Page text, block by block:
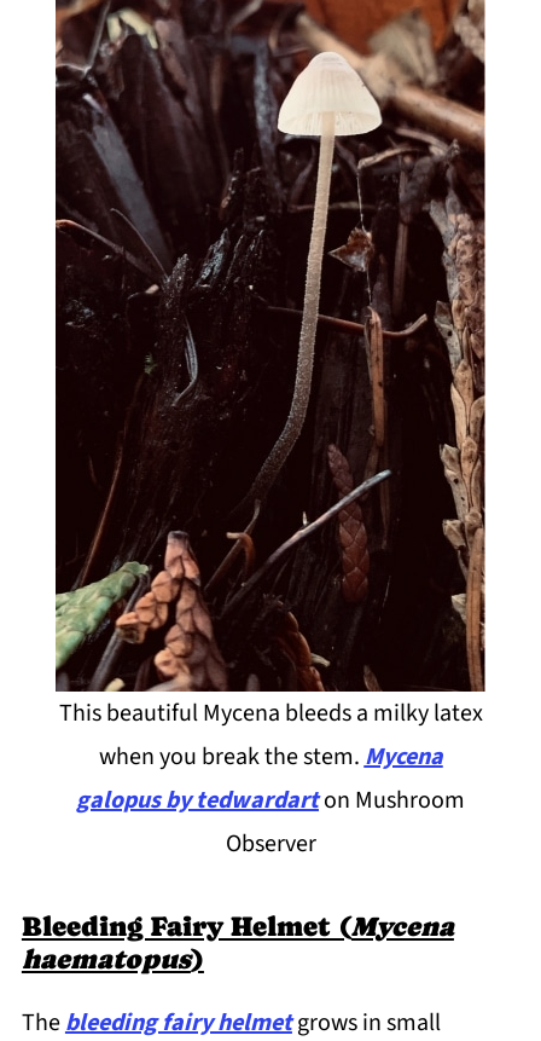
This beautiful Mycena bleeds a milky latex
when you break the stem.Mycena
galopusby tedwardarton Mushroom
Observer
Bleeding Fairy Helmet (Mycena
haematopus)
Thebleeding fairy helmetgrows in small